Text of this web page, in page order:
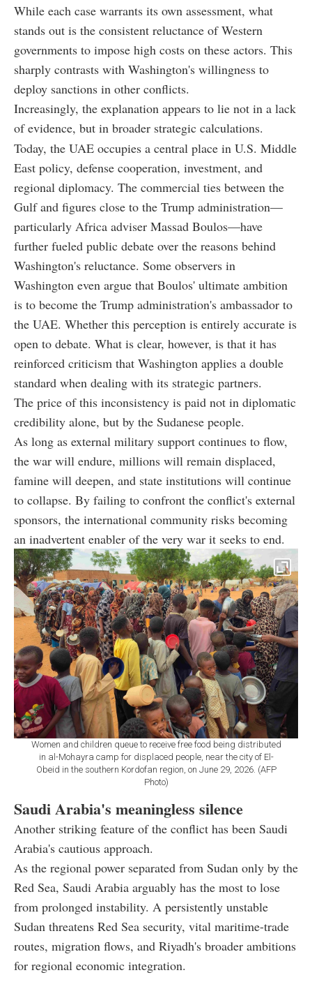
While each case warrants its own assessment, what
stands out is the consistent reluctance of Western
governments to impose high costs on these actors. This
sharply contrasts with Washington's willingness to
deploy sanctions in other conflicts.
Increasingly, the explanation appears to lie not in a lack
of evidence, but in broader strategic calculations.
Today, the UAE occupies a central place in U.S. Middle
East policy, defense cooperation, investment, and
regional diplomacy. The commercial ties between the
Gulf and figures close to the Trump administration—
particularly Africa adviser Massad Boulos—have
further fueled public debate over the reasons behind
Washington's reluctance. Some observers in
Washington even argue that Boulos' ultimate ambition
is to become the Trump administration's ambassador to
the UAE. Whether this perception is entirely accurate is
open to debate. What is clear, however, is that it has
reinforced criticism that Washington applies a double
standard when dealing with its strategic partners.
The price of this inconsistency is paid not in diplomatic
credibility alone, but by the Sudanese people.
As long as external military support continues to flow,
the war will endure, millions will remain displaced,
famine will deepen, and state institutions will continue
to collapse. By failing to confront the conflict's external
sponsors, the international community risks becoming
an inadvertent enabler of the very war it seeks to end.
Women and children queue to receive free food being distributed
in al-Mohayra camp for displaced people, near the city of El-
Obeid in the southern Kordofan region, on June 29, 2026. (AFP
Photo)
Saudi Arabia's meaningless silence
Another striking feature of the conflict has been Saudi
Arabia's cautious approach.
As the regional power separated from Sudan only by the
Red Sea, Saudi Arabia arguably has the most to lose
from prolonged instability. A persistently unstable
Sudan threatens Red Sea security, vital maritime-trade
routes, migration flows, and Riyadh's broader ambitions
for regional economic integration.